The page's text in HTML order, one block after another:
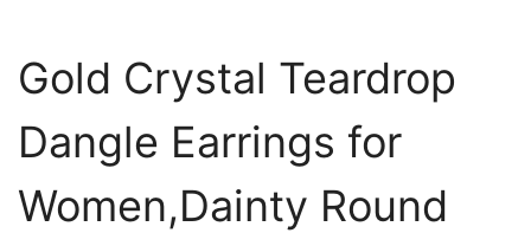
Gold Crystal Teardrop
Dangle Earrings for
Women,Dainty Round